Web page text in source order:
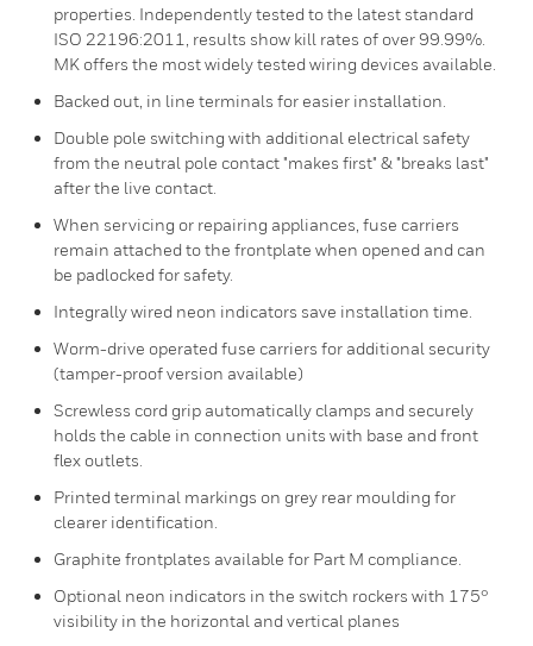
properties. Independently tested to the latest standard
ISO 22196:2011, results show kill rates of over 99.99%.
MK offers the most widely tested wiring devices available.
Backed out, in line terminals for easier installation.
Double pole switching with additional electrical safety
from the neutral pole contact "makes first" & "breaks last"
after the live contact.
When servicing or repairing appliances, fuse carriers
remain attached to the frontplate when opened and can
be padlocked for safety.
Integrally wired neon indicators save installation time.
Worm-drive operated fuse carriers for additional security
(tamper-proof version available)
Screwless cord grip automatically clamps and securely
holds the cable in connection units with base and front
flex outlets.
Printed terminal markings on grey rear moulding for
clearer identification.
Graphite frontplates available for Part M compliance.
Optional neon indicators in the switch rockers with 175°
visibility in the horizontal and vertical planes